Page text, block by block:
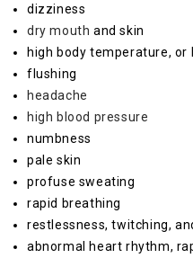
dizziness
dry mouth and skin
high body temperature, or
flushing
headache
high blood pressure
numbness
pale skin
profuse sweating
rapid breathing
restlessness, twitching,
abnormal heart rhythm,